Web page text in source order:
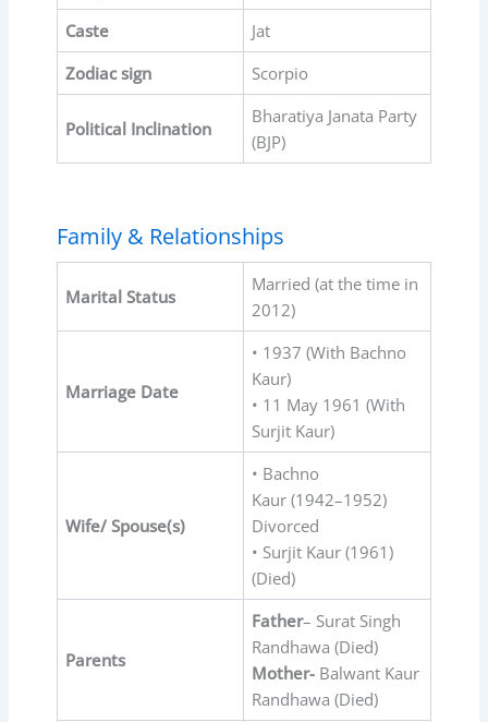
Caste
Jat
Zodiac sign
Scorpio
Political Inclination
Bharatiya Janata Party
(BJP)
Family & Relationships
Marital Status
Married (at the time in
2012)
Marriage Date
• 1937 (With Bachno
Kaur)
• 11 May 1961 (With
Surjit Kaur)
Wife/ Spouse(s)
• Bachno
Kaur (1942⁠–⁠1952)
Divorced
• Surjit Kaur (1961)
(Died)
Parents
Father– Surat Singh
Randhawa (Died)
Mother-Balwant Kaur
Randhawa (Died)